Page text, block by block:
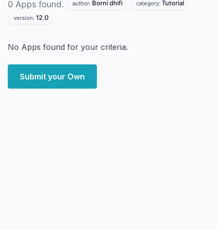
0 Apps found. author: Borni dhifi category: Tutorial
version: 12.0
No Apps found for your criteria.
Submit your Own